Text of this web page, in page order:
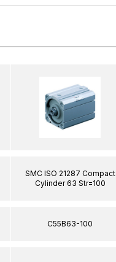
SMC ISO 21287 Compact
Cylinder 63 Str=100
C55B63-100